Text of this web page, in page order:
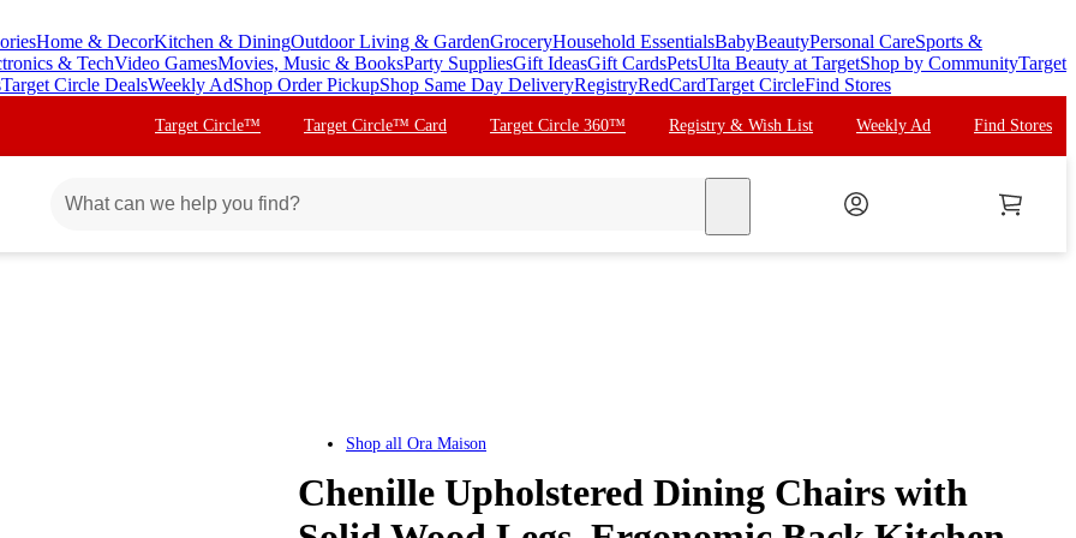
Home & DecorKitchen & DiningOutdoor Living & GardenGroceryHousehold EssentialsBabyBeautyPersonal CareSports &
& TechVideo GamesMovies, Music & BooksParty SuppliesGift IdeasGift CardsPetsUlta Beauty at TargetShop by CommunityTarget
Target Circle DealsWeekly AdShop Order PickupShop Same Day DeliveryRegistryRedCardTarget CircleFind Stores
Target Circle™ Target Circle™ Card Target Circle 360™ Registry & Wish List Weekly Ad Find Stores
Shop all Ora Maison
Chenille Upholstered Dining Chairs with